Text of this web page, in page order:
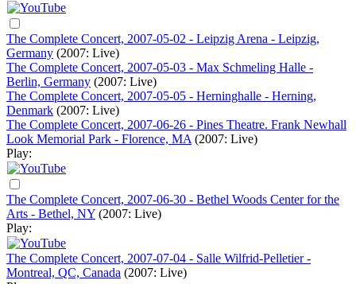
The Complete Concert, 2007-05-02 - Leipzig Arena - Leipzig,
Germany (2007: Live)
The Complete Concert, 2007-05-03 - Max Schmeling Halle -
Berlin, Germany (2007: Live)
The Complete Concert, 2007-05-05 - Herninghalle - Herning,
Denmark (2007: Live)
The Complete Concert, 2007-06-26 - Pines Theatre. Frank Newhall
Look Memorial Park - Florence, MA (2007: Live)
Play:
The Complete Concert, 2007-06-30 - Bethel Woods Center for the
Arts - Bethel, NY (2007: Live)
Play:
The Complete Concert, 2007-07-04 - Salle Wilfrid-Pelletier -
Montreal, QC, Canada (2007: Live)